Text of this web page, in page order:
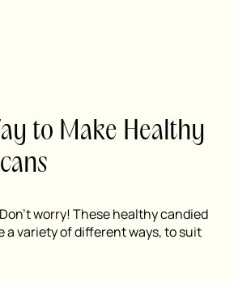
to Make Healthy
worry! These healthy candied
a variety of different ways, to suit